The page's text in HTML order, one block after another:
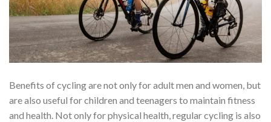
Benefits of cycling are not only for adult men and women, but
are also useful for children and teenagers to maintain fitness
and health. Not only for physical health, regular cycling is also